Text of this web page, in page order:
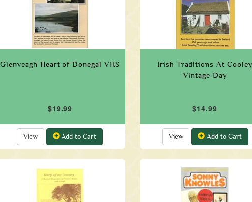
Glenveagh Heart of Donegal VHS
$19.99
View Add to Cart
Irish Traditions At Cooley
Vintage Day
$14.99
View Add to Cart